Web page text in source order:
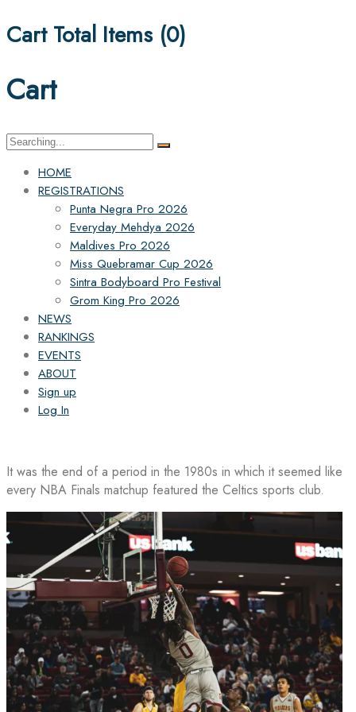
Cart Total Items (0)
Cart
Search
HOME
REGISTRATIONS
Punta Negra Pro 2026
Everyday Mehdya 2026
Maldives Pro 2026
Miss Quebramar Cup 2026
Sintra Bodyboard Pro Festival
Grom King Pro 2026
NEWS
RANKINGS
EVENTS
ABOUT
Sign up
Log In
It was the end of a period in the 1980s in which it seemed like
every NBA Finals matchup featured the Celtics sports club.